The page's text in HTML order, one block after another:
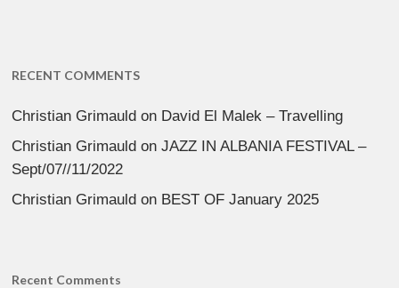
RECENT COMMENTS
Christian Grimauld on David El Malek – Travelling
Christian Grimauld onJAZZ IN ALBANIA FESTIVAL –
Sept/07//11/2022
Christian Grimauld on BEST OF January 2025
Recent Comments